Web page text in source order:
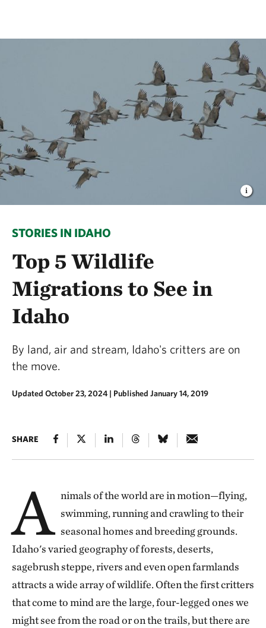
STORIES IN IDAHO
Top 5 Wildlife
Migrations to See in
Idaho
By land, air and stream, Idaho's critters are on
the move.
Updated October 23, 2024 | Published January 14, 2019
SHARE
A nimals of the world are in motion—flying,
swimming, running and crawling to their
seasonal homes and breeding grounds.
Idaho's varied geography of forests, deserts,
sagebrush steppe, rivers and even open farmlands
attracts a wide array of wildlife. Often the first critters
that come to mind are the large, four-legged ones we
might see from the road or on the trails, but there are